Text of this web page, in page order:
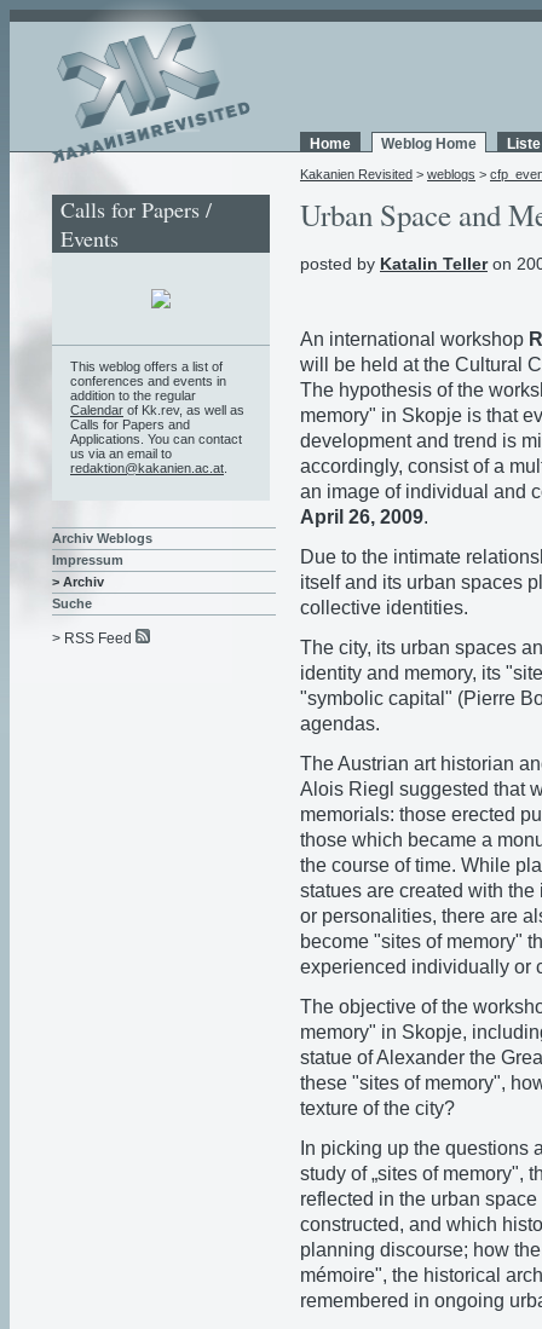
Home Weblog Home
Kakanien Revisited > weblogs >
Urban Space and
posted by Katalin Telleron
An international workshop
will be held at the Cultural
The hypothesis of the
memory" in Skopje is that
development and trend is
accordingly, consist of a
an image of individual and
April 26, 2009.
Due to the intimate
itself and its urban spaces
collective identities.
The city, its urban spaces
identity and memory, its
"symbolic capital" (Pierre
agendas.
The Austrian art historian
Alois Riegl suggested that
memorials: those erected
those which became a
the course of time. While
statues are created with
or personalities, there are
become "sites of memory"
experienced individually or
The objective of the
memory" in Skopje,
statue of Alexander the
these "sites of memory",
texture of the city?
In picking up the questions
study of „sites of memory",
reflected in the urban
constructed, and which
planning discourse; how
mémoire", the historical
remembered in ongoing
Calls for Papers /
Events
This weblog offers a list of
conferences and events in
addition to the regular
Calendar of Kk.rev, as well as
Calls for Papers and
Applications. You can contact
us via an email to
redaktion@kakanien.ac.at
Archiv Weblogs
Impressum
> Archiv
Suche
> RSS Feed